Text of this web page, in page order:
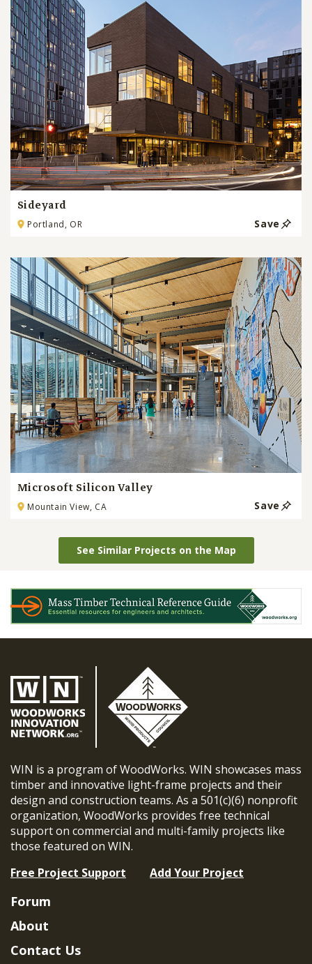
Sideyard
Portland, OR Save
Microsoft Silicon Valley
Mountain View, CA Save
See Similar Projects on the Map
WIN is a program of WoodWorks. WIN showcases mass
timber and innovative light-frame projects and their
design and construction teams. As a 501(c)(6) nonprofit
organization, WoodWorks provides free technical
support on commercial and multi-family projects like
those featured on WIN.
Free Project Support
Add Your Project
Forum
About
Contact Us